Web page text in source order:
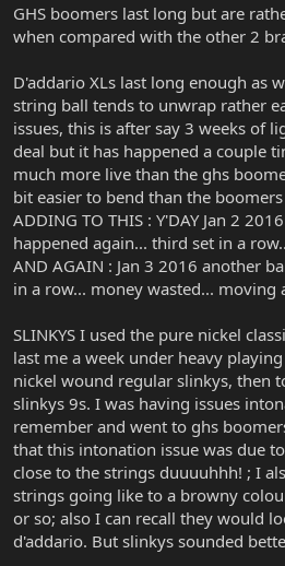
GHS boomers last long but are
when compared with the other 2
D'addario XLs last long enough as
string ball tends to unwrap rather
issues, this is after say 3 weeks of
deal but it has happened a couple
much more live than the ghs
bit easier to bend than the
ADDING TO THIS : Y'DAY Jan 2
happened again... third set in a
AND AGAIN : Jan 3 2016 another
in a row... money wasted... moving
SLINKYS I used the pure nickel
last me a week under heavy
nickel wound regular slinkys, then
slinkys 9s. I was having issues
remember and went to ghs
that this intonation issue was due
close to the strings duuuuhhh! ; I
strings going like to a browny
or so; also I can recall they would
d'addario. But slinkys sounded